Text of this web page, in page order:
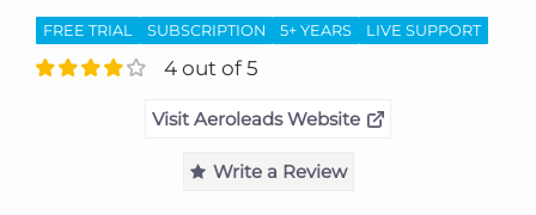
FREE TRIAL SUBSCRIPTION 5+ YEARS LIVE SUPPORT
4 out of 5
Visit Aeroleads Website
Write a Review